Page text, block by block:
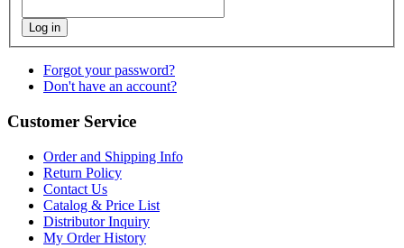
Log in
Forgot your password?
Don't have an account?
Customer Service
Order and Shipping Info
Return Policy
Contact Us
Catalog & Price List
Distributor Inquiry
My Order History